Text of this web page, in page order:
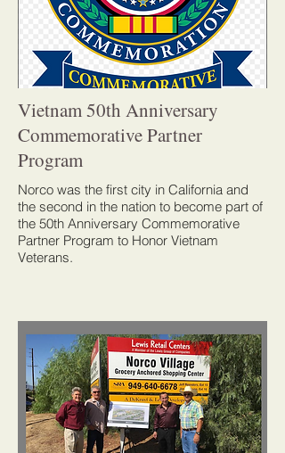
Vietnam 50th Anniversary
Commemorative Partner
Program
Norco was the first city in California and
the second in the nation to become part of
the 50th Anniversary Commemorative
Partner Program to Honor Vietnam
Veterans.